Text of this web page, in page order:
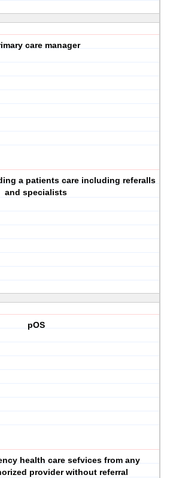
care manager
a patients care including referalls
and specialists
pOS
health care sefvices from any
provider without referral